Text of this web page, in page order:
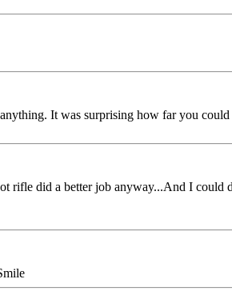
It was surprising how far you
rifle did a better job anyway...And I could